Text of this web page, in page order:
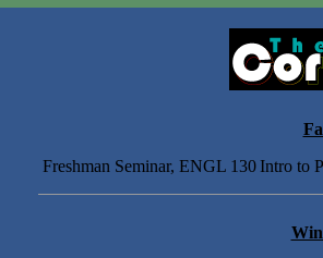
Freshman Seminar, ENGL 130Intro to